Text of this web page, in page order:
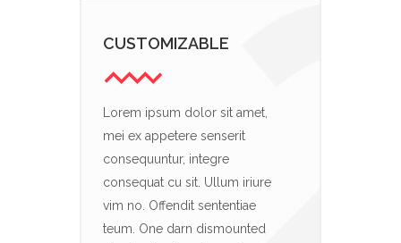
CUSTOMIZABLE
Lorem ipsum dolor sit amet,
mei ex appetere senserit
consequuntur, integre
consequat cu sit. Ullum iriure
vim no. Offendit sententiae
teum. One darn dismounted